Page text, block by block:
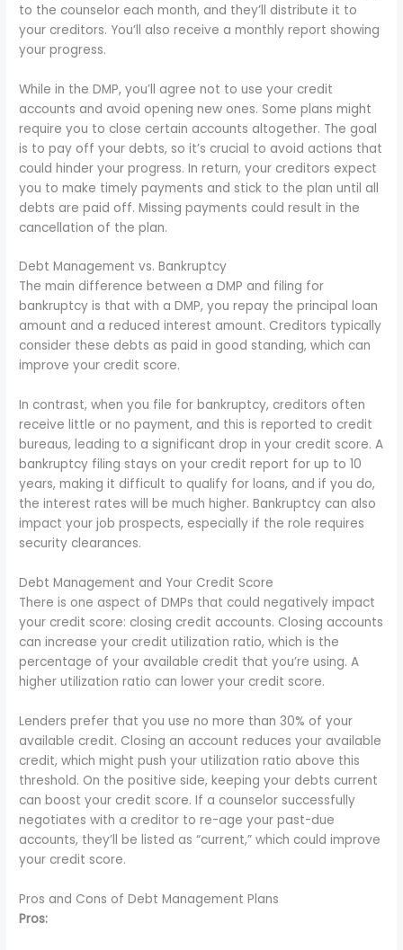
to the counselor each month, and they’ll distribute it to
your creditors. You’ll also receive a monthly report showing
your progress.
While in the DMP, you’ll agree not to use your credit
accounts and avoid opening new ones. Some plans might
require you to close certain accounts altogether. The goal
is to pay off your debts, so it’s crucial to avoid actions that
could hinder your progress. In return, your creditors expect
you to make timely payments and stick to the plan until all
debts are paid off. Missing payments could result in the
cancellation of the plan.
Debt Management vs. Bankruptcy
The main difference between a DMP and filing for
bankruptcy is that with a DMP, you repay the principal loan
amount and a reduced interest amount. Creditors typically
consider these debts as paid in good standing, which can
improve your credit score.
In contrast, when you file for bankruptcy, creditors often
receive little or no payment, and this is reported to credit
bureaus, leading to a significant drop in your credit score. A
bankruptcy filing stays on your credit report for up to 10
years, making it difficult to qualify for loans, and if you do,
the interest rates will be much higher. Bankruptcy can also
impact your job prospects, especially if the role requires
security clearances.
Debt Management and Your Credit Score
There is one aspect of DMPs that could negatively impact
your credit score: closing credit accounts. Closing accounts
can increase your credit utilization ratio, which is the
percentage of your available credit that you’re using. A
higher utilization ratio can lower your credit score.
Lenders prefer that you use no more than 30% of your
available credit. Closing an account reduces your available
credit, which might push your utilization ratio above this
threshold. On the positive side, keeping your debts current
can boost your credit score. If a counselor successfully
negotiates with a creditor to re-age your past-due
accounts, they’ll be listed as “current,” which could improve
your credit score.
Pros and Cons of Debt Management Plans
Pros: